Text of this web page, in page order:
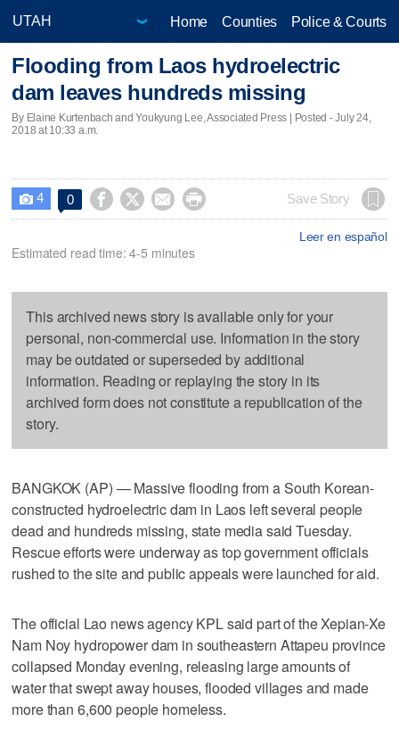
Home Counties Police & Courts
Flooding from Laos hydroelectric
dam leaves hundreds missing
By Elaine Kurtenbach and Youkyung Lee, Associated Press | Posted - July 24,
2018 at 10:33 a.m.
 4 0     Save Story
Leer en español
Estimated read time: 4-5 minutes
This archived news story is available only for your
personal, non-commercial use. Information in the story
may be outdated or superseded by additional
information. Reading or replaying the story in its
archived form does not constitute a republication of the
story.
BANGKOK (AP) — Massive flooding from a South Korean-
constructed hydroelectric dam in Laos left several people
dead and hundreds missing, state media said Tuesday.
Rescue efforts were underway as top government officials
rushed to the site and public appeals were launched for aid.
The official Lao news agency KPL said part of the Xepian-Xe
Nam Noy hydropower dam in southeastern Attapeu province
collapsed Monday evening, releasing large amounts of
water that swept away houses, flooded villages and made
more than 6,600 people homeless.